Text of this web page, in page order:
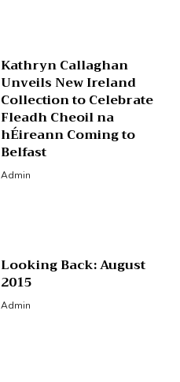
Kathryn Callaghan
Unveils New Ireland
Collection to Celebrate
Fleadh Cheoil na
hÉireann Coming to
Belfast
Admin
Looking Back: August
2015
Admin